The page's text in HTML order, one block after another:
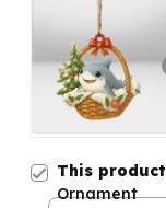
This
Ornament